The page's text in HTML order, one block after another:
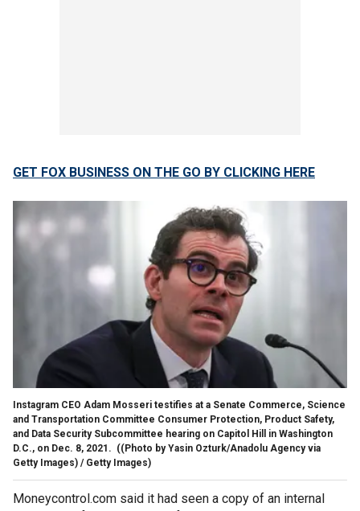
GET FOX BUSINESS ON THE GO BY CLICKING HERE
Instagram CEO Adam Mosseri testifies at a Senate Commerce, Science
and Transportation Committee Consumer Protection, Product Safety,
and Data Security Subcommittee hearing on Capitol Hill in Washington
D.C., on Dec. 8, 2021. ((Photo by Yasin Ozturk/Anadolu Agency via
Getty Images) / Getty Images)
Moneycontrol.com said it had seen a copy of an internal